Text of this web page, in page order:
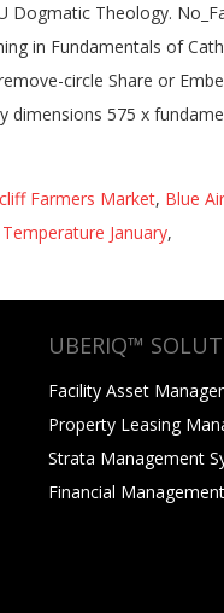
Theology.
in Fundamentals of
circle Share or
dimensions 575 x
Farmers Market, Blue
Temperature January,
UBERIQ™
Facility Asset
Property Leasing
Strata Management
Financial